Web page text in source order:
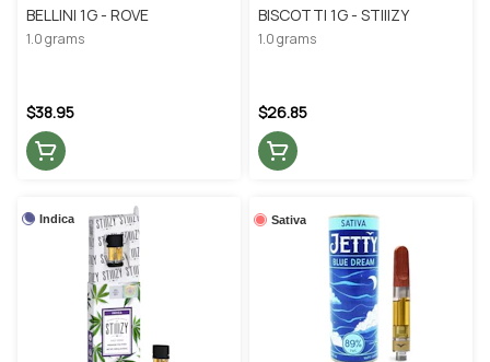
BELLINI 1G - ROVE
1.0 grams
$38.95
BISCOTTI 1G - STIIIZY
1.0 grams
$26.85
Indica Sativa